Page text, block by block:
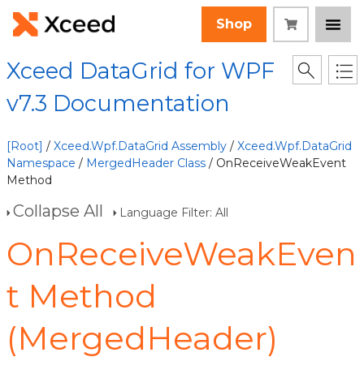
Shop
Xceed DataGrid for WPF
v7.3 Documentation
[Root] / Xceed.Wpf.DataGrid Assembly / Xceed.Wpf.DataGrid
Namespace / MergedHeader Class / OnReceiveWeakEvent
Method
Collapse All Language Filter: All
OnReceiveWeakEven
t Method
(MergedHeader)